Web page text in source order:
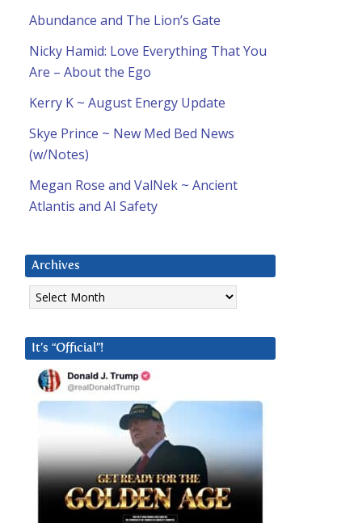
Abundance and The Lion’s Gate
Nicky Hamid: Love Everything That You
Are – About the Ego
Kerry K ~ August Energy Update
Skye Prince ~ New Med Bed News
(w/Notes)
Megan Rose and ValNek ~ Ancient
Atlantis and AI Safety
Archives
Archives
It’s “Official”!